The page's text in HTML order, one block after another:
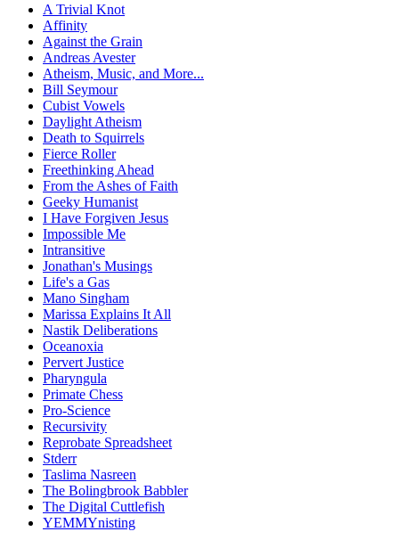
A Trivial Knot
Affinity
Against the Grain
Andreas Avester
Atheism, Music, and More...
Bill Seymour
Cubist Vowels
Daylight Atheism
Death to Squirrels
Fierce Roller
Freethinking Ahead
From the Ashes of Faith
Geeky Humanist
I Have Forgiven Jesus
Impossible Me
Intransitive
Jonathan's Musings
Life's a Gas
Mano Singham
Marissa Explains It All
Nastik Deliberations
Oceanoxia
Pervert Justice
Pharyngula
Primate Chess
Pro-Science
Recursivity
Reprobate Spreadsheet
Stderr
Taslima Nasreen
The Bolingbrook Babbler
The Digital Cuttlefish
YEMMYnisting